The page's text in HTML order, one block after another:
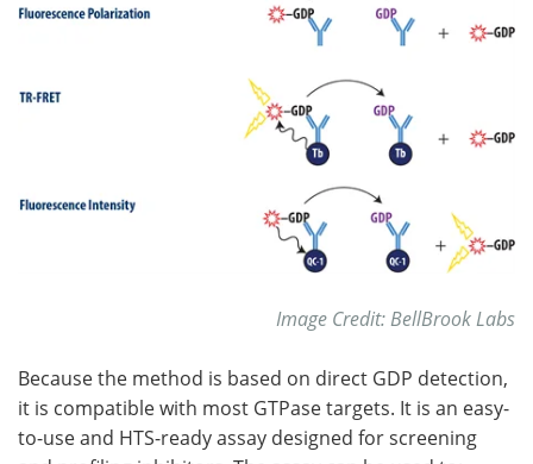
Image Credit: BellBrook Labs
Because the method is based on direct GDP detection,
it is compatible with most GTPase targets. It is an easy-
to-use and HTS-ready assay designed for screening